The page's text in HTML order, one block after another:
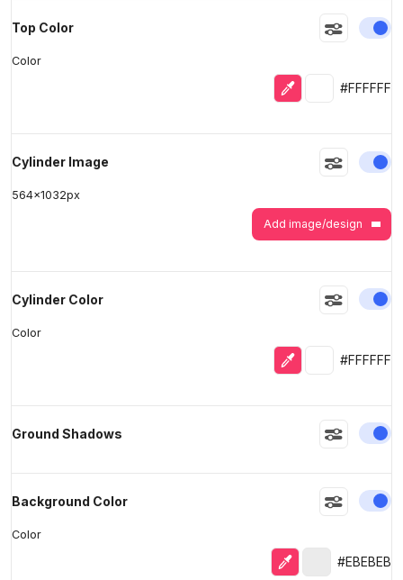
Top Color
Color
Eyedropper
Selected
#FFFFFF
Cylinder Image
564x1032px
Add image/design
Cylinder Color
Color
Eyedropper
Selected
#FFFFFF
Ground Shadows
Background Color
Color
EyedropperSelected color
#EBEBEB